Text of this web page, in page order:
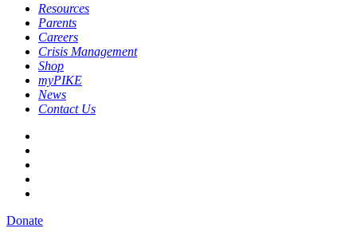
Resources
Parents
Careers
Crisis Management
Shop
myPIKE
News
Contact Us
Donate